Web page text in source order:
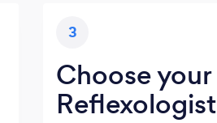
3
Choose your
Reflexologist